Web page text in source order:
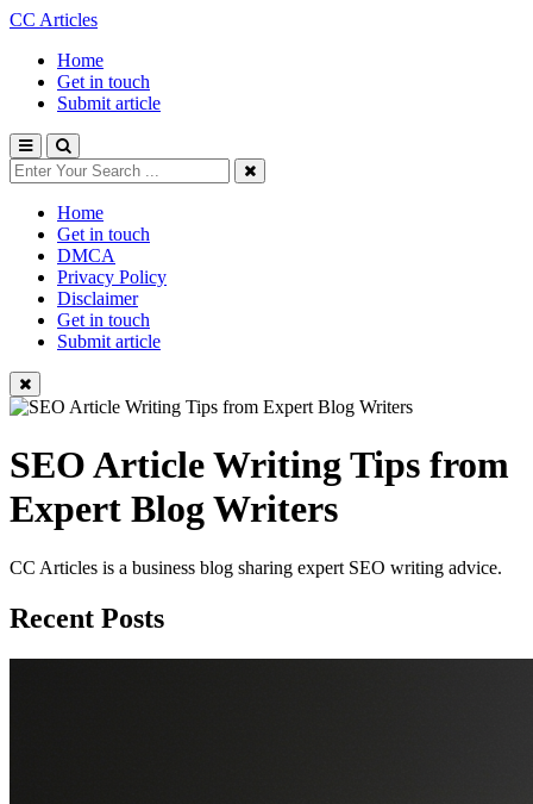
CC Articles
Home
Get in touch
Submit article
Home
Get in touch
DMCA
Privacy Policy
Disclaimer
Get in touch
Submit article
SEO Article Writing Tips from
Expert Blog Writers
CC Articles is a business blog sharing expert SEO writing advice.
Recent Posts